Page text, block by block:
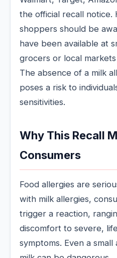
the official recall notice.
shoppers should be
have been available at
grocers or local
The absence of a milk
poses a risk to
sensitivities.
Why This Recall
Consumers
Food allergies are
with milk allergies,
trigger a reaction,
discomfort to severe,
symptoms. Even a